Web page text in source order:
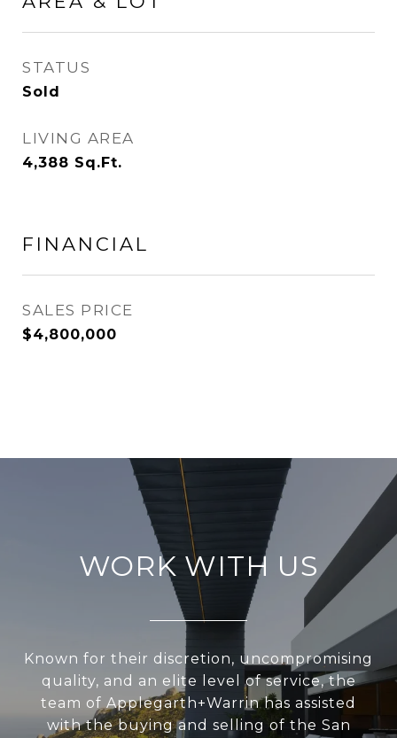
STATUS
Sold
LIVING AREA
4,388 Sq.Ft.
FINANCIAL
SALES PRICE
$4,800,000
WORK WITH US
Known for their discretion, uncompromising
quality, and an elite level of service, the
team of Applegarth+Warrin has assisted
with the buying and selling of the San